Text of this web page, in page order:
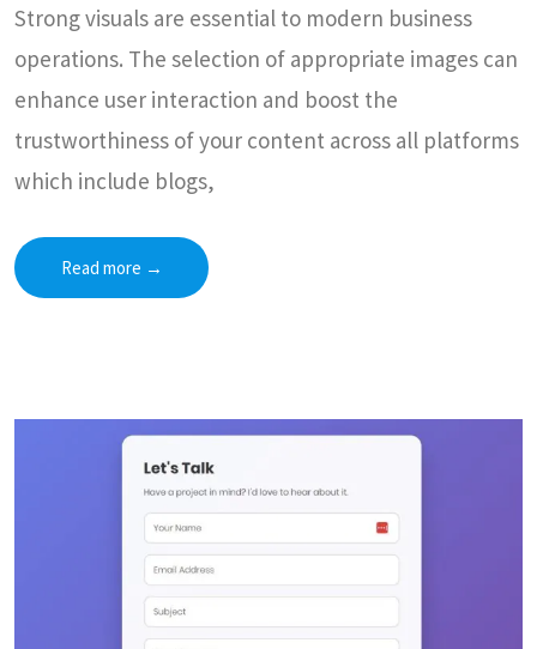
Strong visuals are essential to modern business
operations. The selection of appropriate images can
enhance user interaction and boost the
trustworthiness of your content across all platforms
which include blogs,
Read more →